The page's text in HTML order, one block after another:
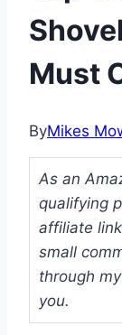
Must
ByMikes
As an
qualifying
affiliate
small
through
you.